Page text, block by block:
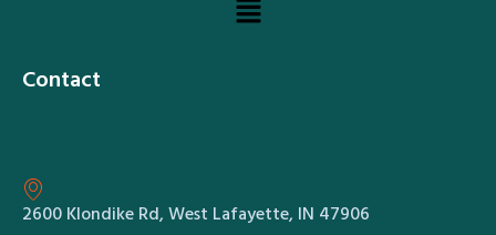
Contact
2600 Klondike Rd, West Lafayette, IN 47906